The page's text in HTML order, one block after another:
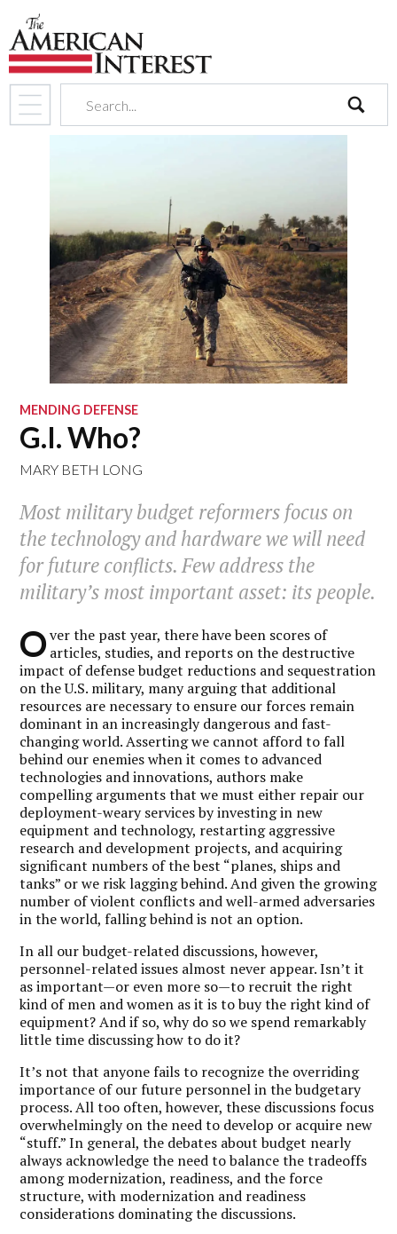
search
MENDING DEFENSE
G.I. Who?
MARY BETH LONG
Most military budget reformers focus on
the technology and hardware we will need
for future conflicts. Few address the
military’s most important asset: its people.
O ver the past year, there have been scores of
articles, studies, and reports on the destructive
impact of defense budget reductions and sequestration
on the U.S. military, many arguing that additional
resources are necessary to ensure our forces remain
dominant in an increasingly dangerous and fast-
changing world. Asserting we cannot afford to fall
behind our enemies when it comes to advanced
technologies and innovations, authors make
compelling arguments that we must either repair our
deployment-weary services by investing in new
equipment and technology, restarting aggressive
research and development projects, and acquiring
significant numbers of the best “planes, ships and
tanks” or we risk lagging behind. And given the growing
number of violent conflicts and well-armed adversaries
in the world, falling behind is not an option.
In all our budget-related discussions, however,
personnel-related issues almost never appear. Isn’t it
as important—or even more so—to recruit the right
kind of men and women as it is to buy the right kind of
equipment? And if so, why do so we spend remarkably
little time discussing how to do it?
It’s not that anyone fails to recognize the overriding
importance of our future personnel in the budgetary
process. All too often, however, these discussions focus
overwhelmingly on the need to develop or acquire new
“stuff.” In general, the debates about budget nearly
always acknowledge the need to balance the tradeoffs
among modernization, readiness, and the force
structure, with modernization and readiness
considerations dominating the discussions.